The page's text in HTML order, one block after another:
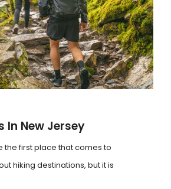
In New Jersey
the first place that comes to
hiking destinations, but it is